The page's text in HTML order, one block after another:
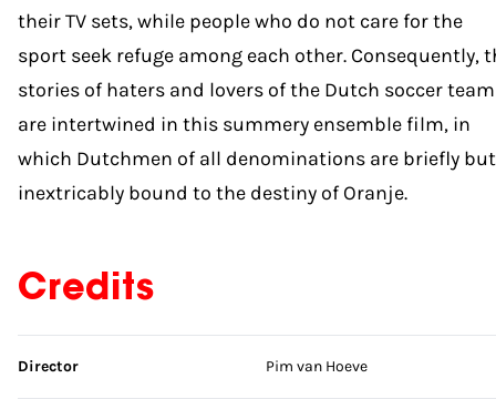
their TV sets, while people who do not care for the
sport seek refuge among each other. Consequently,
stories of haters and lovers of the Dutch soccer team
are intertwined in this summery ensemble film, in
which Dutchmen of all denominations are briefly but
inextricably bound to the destiny of Oranje.
Credits
Skip credits
Director Pim van Hoeve